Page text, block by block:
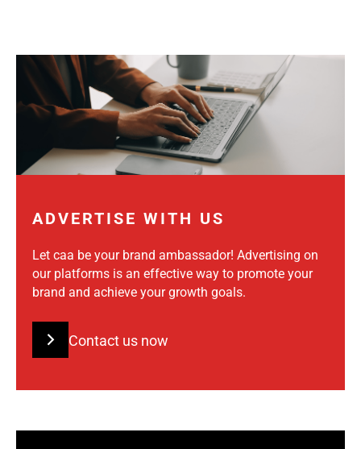
ADVERTISE WITH US
Let caa be your brand ambassador! Advertising on
our platforms is an effective way to promote your
brand and achieve your growth goals.
Contact us now